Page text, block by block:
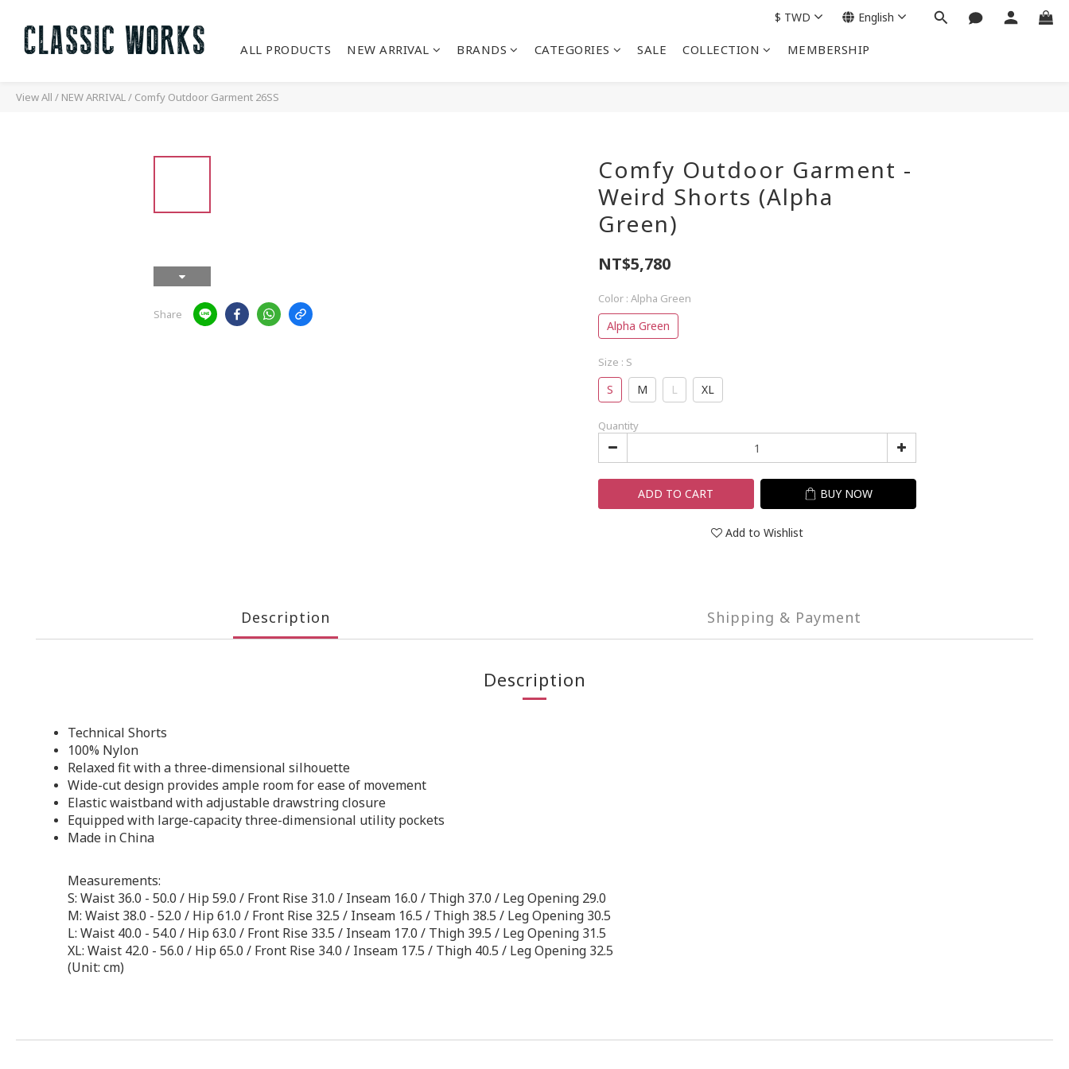
ALL PRODUCTS NEW ARRIVAL BRANDS CATEGORIES SALE COLLECTION MEMBERSHIP
$ TWD English
View All / NEW ARRIVAL/ Comfy Outdoor Garment 26SS
Share
Comfy Outdoor Garment -
Weird Shorts (Alpha
Green)
NT$5,780
Color : Alpha Green
Alpha Green
Size : S
S M L XL
Quantity
ADD TO CART BUY NOW
Add to Wishlist
Description Shipping & Payment
Description
Technical Shorts
100% Nylon
Relaxed fit with a three-dimensional silhouette
Wide-cut design provides ample room for ease of movement
Elastic waistband with adjustable drawstring closure
Equipped with large-capacity three-dimensional utility pockets
Made in China
Measurements:
S: Waist 36.0 - 50.0 / Hip 59.0 / Front Rise 31.0 / Inseam 16.0 / Thigh 37.0 / Leg Opening 29.0
M: Waist 38.0 - 52.0 / Hip 61.0 / Front Rise 32.5 / Inseam 16.5 / Thigh 38.5 / Leg Opening 30.5
L: Waist 40.0 - 54.0 / Hip 63.0 / Front Rise 33.5 / Inseam 17.0 / Thigh 39.5 / Leg Opening 31.5
XL: Waist 42.0 - 56.0 / Hip 65.0 / Front Rise 34.0 / Inseam 17.5 / Thigh 40.5 / Leg Opening 32.5
(Unit: cm)